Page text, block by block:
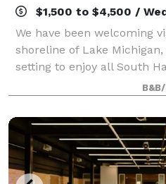
$1,500 to $4,500 /
We have been welcoming
shoreline of Lake
setting to enjoy all South
90 years. Built in the
guests enjoy the same